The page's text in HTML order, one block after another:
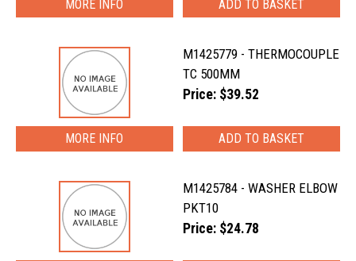
MORE INFO
M1425779 - THERMOCOUPLE
TC 500MM
Price: $39.52
MORE INFO
M1425784 - WASHER ELBOW
PKT10
Price: $24.78